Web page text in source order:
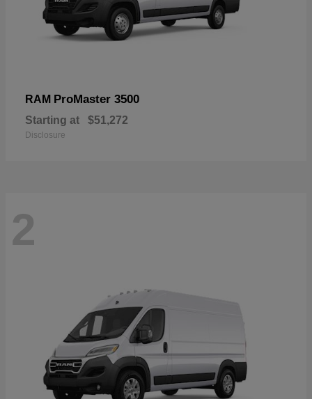
RAM ProMaster 3500
Starting at $51,272
Disclosure
2